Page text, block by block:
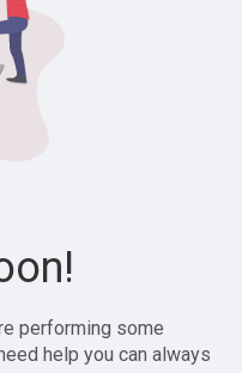
performing some
help you can always